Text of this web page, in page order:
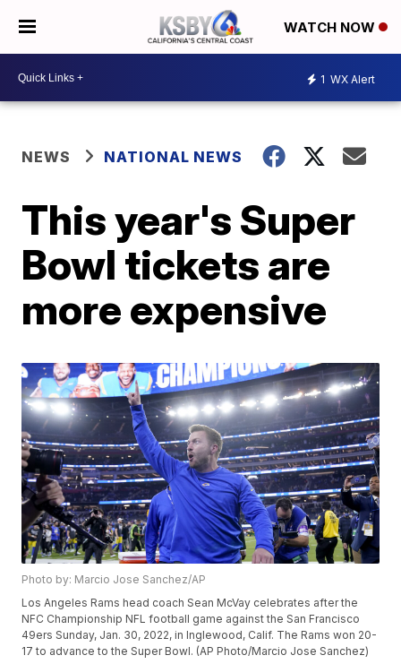
WATCH NOW
1 WX Alert
NEWS NATIONAL NEWS
This year's Super
Bowl tickets are
more expensive
Photo by: Marcio Jose Sanchez/AP
Los Angeles Rams head coach Sean McVay celebrates after the
NFC Championship NFL football game against the San Francisco
49ers Sunday, Jan. 30, 2022, in Inglewood, Calif. The Rams won 20-
17 to advance to the Super Bowl. (AP Photo/Marcio Jose Sanchez)